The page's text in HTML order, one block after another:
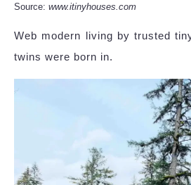
Source: www.itinyhouses.com
Web modern living by trusted
twins were born in.